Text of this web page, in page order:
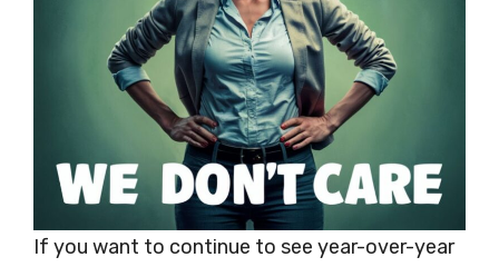
If you want to continue to see year-over-year